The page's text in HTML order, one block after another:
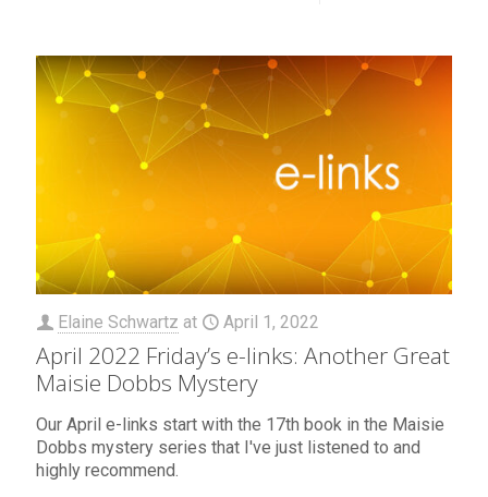
Elaine Schwartz at April 1, 2022
April 2022 Friday’s e-links: Another Great
Maisie Dobbs Mystery
Our April e-links start with the 17th book in the Maisie
Dobbs mystery series that I've just listened to and
highly recommend.